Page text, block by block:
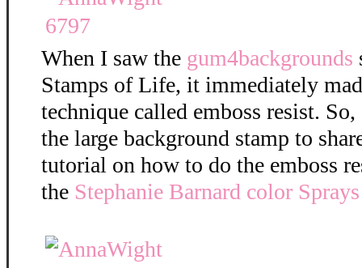
When I saw the gum4backgrounds
Stamps of Life, it immediately
technique called emboss resist.
the large background stamp to
tutorial on how to do the emboss
the Stephanie Barnard color